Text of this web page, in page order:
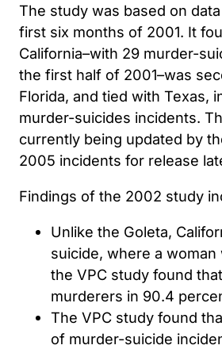
The study was based on
first six months of 2001. It
California–with 29 murder-
the first half of 2001–was
Florida, and tied with Texas,
murder-suicides incidents.
currently being updated by
2005 incidents for release
Findings of the 2002 study
Unlike the Goleta,
suicide, where a
the VPC study found
murderers in 90.4
The VPC study found
of murder-suicide